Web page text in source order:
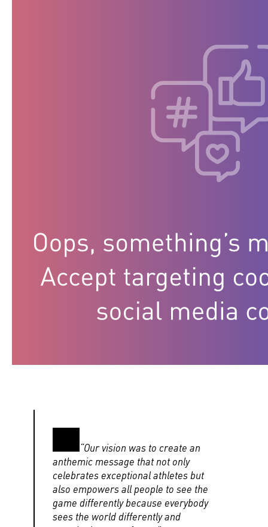
“Our vision was to create an
anthemic message that not only
celebrates exceptional athletes but
also empowers all people to see the
game differently because everybody
sees the world differently and